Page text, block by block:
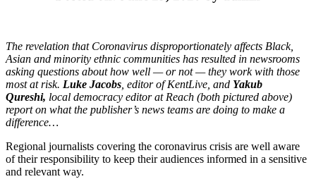
The revelation that Coronavirus disproportionately affects Black,
Asian and minority ethnic communities has resulted in newsrooms
asking questions about how well — or not — they work with those
most at risk. Luke Jacobs, editor of KentLive, and Yakub
Qureshi, local democracy editor at Reach (both pictured above)
report on what the publisher’s news teams are doing to make a
difference…
Regional journalists covering the coronavirus crisis are well aware
of their responsibility to keep their audiences informed in a sensitive
and relevant way.